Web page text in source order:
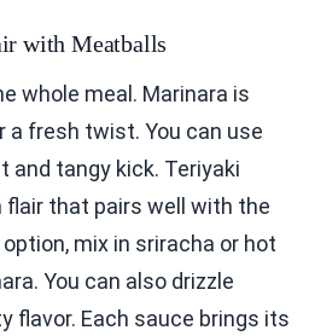
with Meatballs
whole meal. Marinara is
a fresh twist. You can use
and tangy kick. Teriyaki
that pairs well with the
mix in sriracha or hot
You can also drizzle
flavor. Each sauce brings its